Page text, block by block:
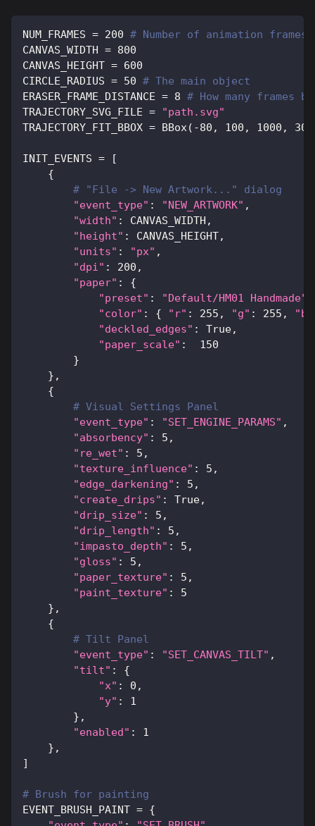
NUM_FRAMES = 200 # Number of animation frames
CANVAS_WIDTH = 800
CANVAS_HEIGHT = 600
CIRCLE_RADIUS = 50 # The main object
ERASER_FRAME_DISTANCE = 8 # How many
TRAJECTORY_SVG_FILE =
"path.svg"
TRAJECTORY_FIT_BBOX = BBox( -80 , 100 , 1000 , 300
INIT_EVENTS =
[
{
# "File -> New Artwork..." dialog
"event_type" : "NEW_ARTWORK" ,
"width" : CANVAS_WIDTH ,
"height" : CANVAS_HEIGHT,
"units" : "px" ,
"dpi" : 200 ,
"paper" :
{
"preset" : "Default/HM01 Handmade"
"color" : { "r" : 255 , "g" : 255 , "b"
"deckled_edges" : True,
"paper_scale" :
150
}
} ,
{
# Visual Settings Panel
"event_type" : "SET_ENGINE_PARAMS" ,
"absorbency" : 5 ,
"re_wet" : 5 ,
"texture_influence" : 5 ,
"edge_darkening" : 5 ,
"create_drips" : True,
"drip_size" : 5 ,
"drip_length" : 5 ,
"impasto_depth" : 5 ,
"gloss" : 5 ,
"paper_texture" : 5 ,
"paint_texture" :
5
} ,
{
# Tilt Panel
"event_type" : "SET_CANVAS_TILT" ,
"tilt" :
{
"x" : 0 ,
"y" :
1
} ,
"enabled" :
1
} ,
]
# Brush for painting
EVENT_BRUSH_PAINT = {